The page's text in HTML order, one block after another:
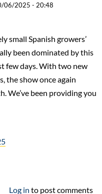
06/2025 - 20:48
small Spanish growers’
been dominated by this
few days. With two new
the show once again
We’ve been providing you
Log in to post comments